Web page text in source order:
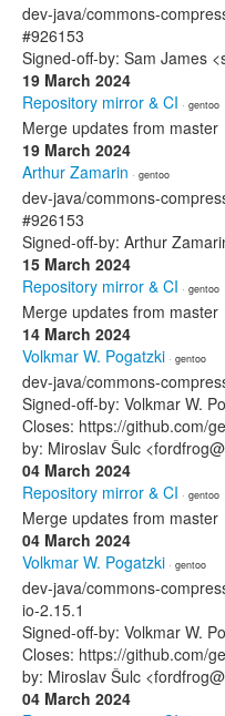
dev-java/commons-
#926153
Signed-off-by: Sam James
19 March 2024
Repository mirror & CI · gentoo
Merge updates from master
19 March 2024
Arthur Zamarin · gentoo
dev-java/commons-
#926153
Signed-off-by: Arthur
15 March 2024
Repository mirror & CI · gentoo
Merge updates from master
14 March 2024
Volkmar W. Pogatzki · gentoo
dev-java/commons-
Signed-off-by: Volkmar W.
Closes: https://github.com/
by: Miroslav Šulc
04 March 2024
Repository mirror & CI · gentoo
Merge updates from master
04 March 2024
Volkmar W. Pogatzki · gentoo
dev-java/commons-
io-2.15.1
Signed-off-by: Volkmar W.
Closes: https://github.com/
by: Miroslav Šulc
04 March 2024